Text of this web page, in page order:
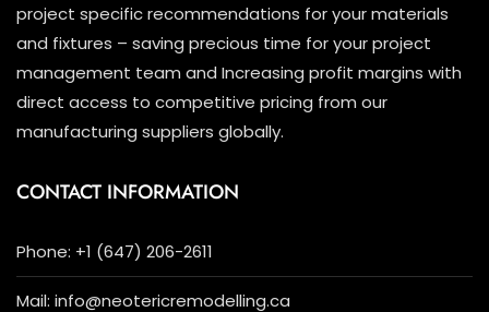
project specific recommendations for your materials
and fixtures – saving precious time for your project
management team and Increasing profit margins with
direct access to competitive pricing from our
manufacturing suppliers globally.
CONTACT INFORMATION
Phone: +1 (647) 206-2611
Mail: info@neotericremodelling.ca